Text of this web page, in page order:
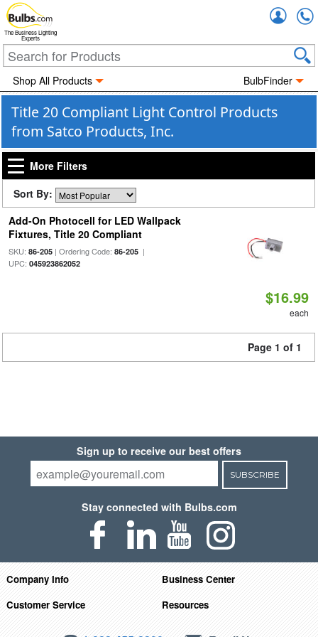
The Business Lighting
Experts
Shop All Products BulbFinder
Title 20 Compliant Light Control Products
from Satco Products, Inc.
More Filters
Sort By:
Add-On Photocell for LED Wallpack
Fixtures, Title 20 Compliant
SKU: 86-205| Ordering Code: 86-205|
UPC: 045923862052
$16.99
each
Page 1 of 1
Sign up to receive our best offers
SUBSCRIBE
Stay connected with Bulbs.com
Company Info
Business Center
Customer Service
Resources